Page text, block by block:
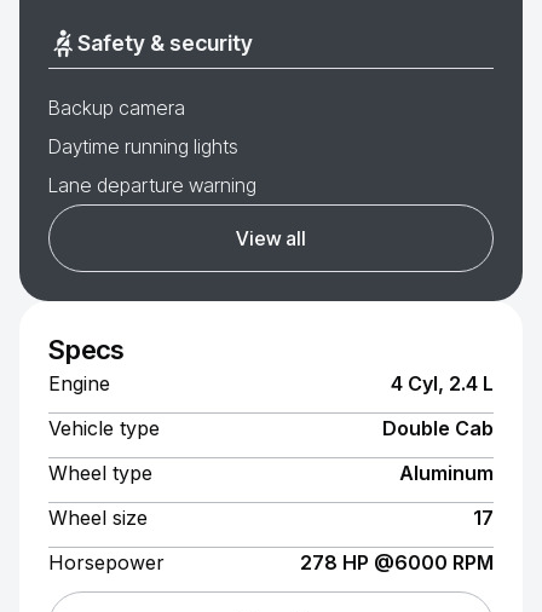
Safety & security
Backup camera
Daytime running lights
Lane departure warning
View all
Specs
Engine
4 Cyl, 2.4 L
Vehicle type
Double Cab
Wheel type
Aluminum
Wheel size
17
Horsepower
278 HP @6000 RPM